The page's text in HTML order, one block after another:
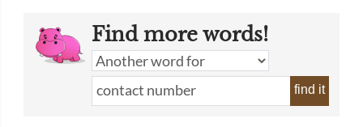
Find more words!
find it